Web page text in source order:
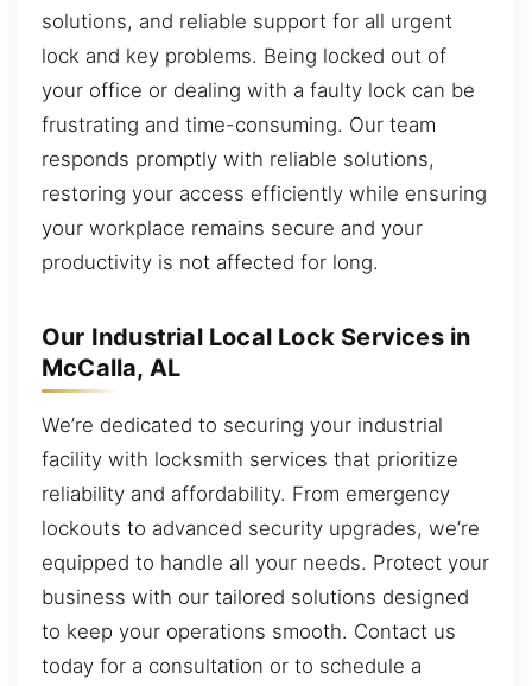
solutions, and reliable support for all urgent
lock and key problems. Being locked out of
your office or dealing with a faulty lock can be
frustrating and time-consuming. Our team
responds promptly with reliable solutions,
restoring your access efficiently while ensuring
your workplace remains secure and your
productivity is not affected for long.
Our Industrial Local Lock Services in
McCalla, AL
We’re dedicated to securing your industrial
facility with locksmith services that prioritize
reliability and affordability. From emergency
lockouts to advanced security upgrades, we’re
equipped to handle all your needs. Protect your
business with our tailored solutions designed
to keep your operations smooth. Contact us
today for a consultation or to schedule a